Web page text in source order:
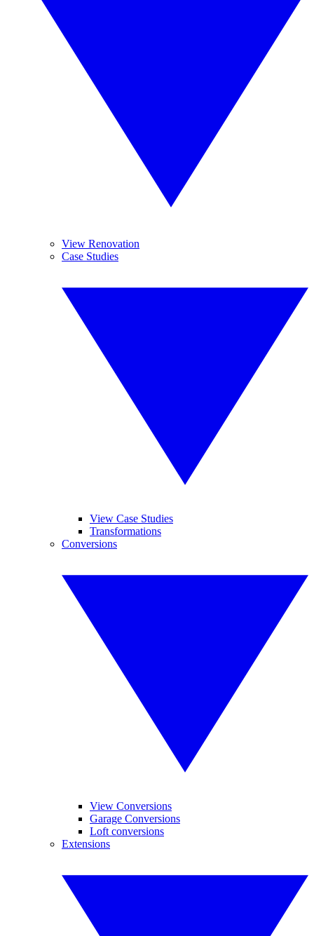
View Renovation
Case Studies
View Case Studies
Transformations
Conversions
View Conversions
Garage Conversions
Loft conversions
Extensions